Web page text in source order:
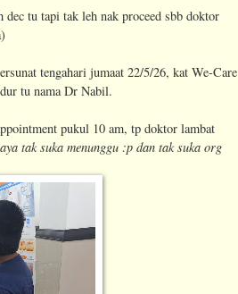
dec tu tapi tak leh nak proceed sbb doktor
tengahari jumaat 22/5/26, kat We-Care
tu nama Dr Nabil.
pukul 10 am, tp doktor lambat
tak suka menunggu :p dan tak suka org